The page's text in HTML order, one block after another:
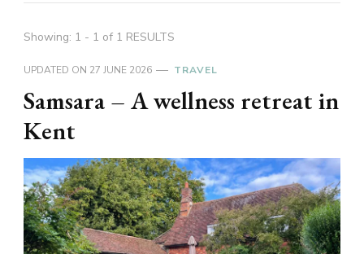
Showing: 1 - 1 of 1 RESULTS
UPDATED ON 27 JUNE 2026 TRAVEL
Samsara – A wellness retreat in
Kent